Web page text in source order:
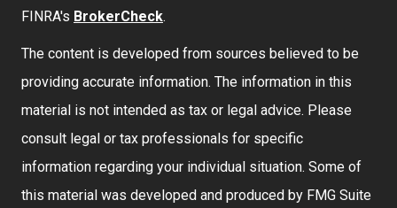
FINRA's BrokerCheck.
The content is developed from sources believed to be
providing accurate information. The information in this
material is not intended as tax or legal advice. Please
consult legal or tax professionals for specific
information regarding your individual situation. Some of
this material was developed and produced by FMG Suite